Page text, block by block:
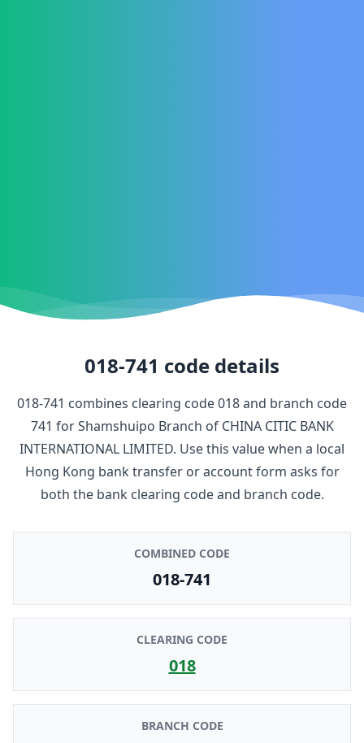
018-741 code details
018-741 combines clearing code018and branch code
741 forShamshuipo Branch of CHINA CITIC BANK
INTERNATIONAL LIMITED. Use this value when a local
Hong Kong bank transfer or account form asks for
both the bank clearing code and branch code.
COMBINED CODE
018-741
CLEARING CODE
018
BRANCH CODE